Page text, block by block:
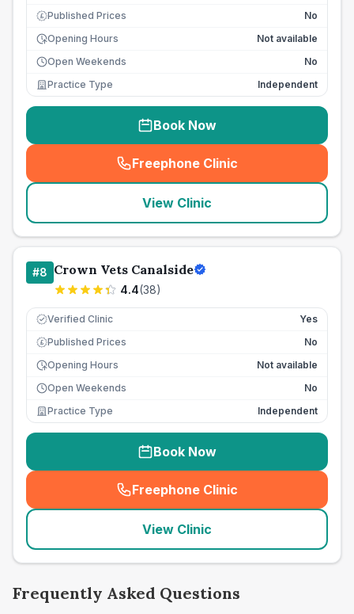
£ Published Prices
No
Opening Hours
Not available
Open Weekends
No
Practice Type
Independent
Book Now
Freephone Clinic
(seo_lab_card_freephone
View Clinic
#8 Crown Vets Canalside
4.4(38)
Verified Clinic Yes
£ Published Prices
No
Opening Hours
Not available
Open Weekends
No
Practice Type
Independent
Book Now
Freephone Clinic
(seo_lab_card_freephone
View Clinic
Frequently Asked Questions